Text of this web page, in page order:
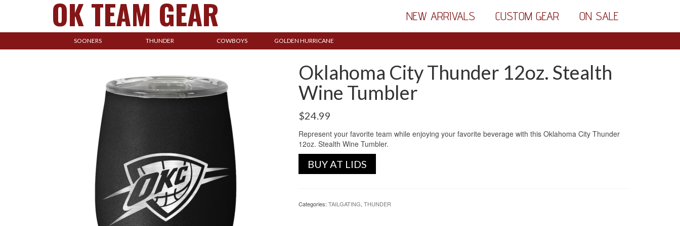
OK TEAM GEAR NEW ARRIVALS CUSTOM GEAR ON SALE
SOONERS THUNDER COWBOYS GOLDEN HURRICANE
Oklahoma City Thunder 12oz. Stealth
Wine Tumbler
$24.99
Represent your favorite team while enjoying your favorite beverage with this Oklahoma City Thunder
12oz. Stealth Wine Tumbler.
BUY AT LIDS
Categories: TAILGATING, THUNDER